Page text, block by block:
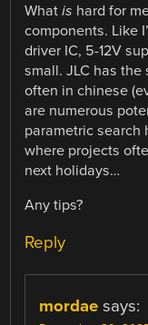
Whatis hard for
components. Like
driver IC, 5-12V
small. JLC has
often in chinese
are numerous
parametric search
where projects
next holidays…
Any tips?
Reply
mordae says: